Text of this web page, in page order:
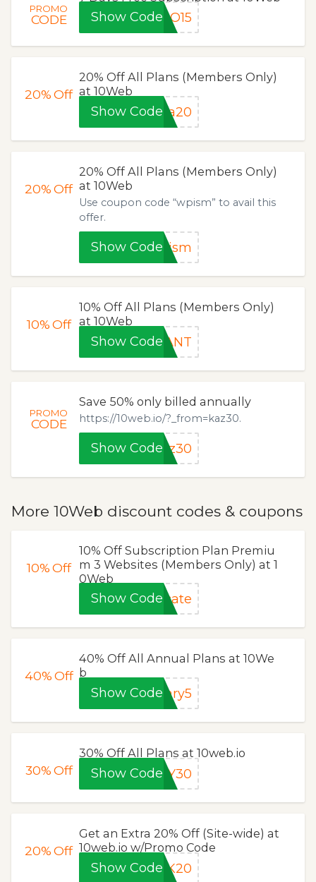
PROMO
CODE Show CodeRO15
20%Off
20% Off All Plans (Members Only)
at 10Web
Show Code la20
20%Off
20% Off All Plans (Members Only)
at 10Web
Use coupon code “wpism” to avail this
offer.
Show Codepism
10%Off
10% Off All Plans (Members Only)
at 10Web
Show CodeHANT
PROMO
CODE
Save 50% only billed annually
https://10web.io/?_from=kaz30.
Show Codeaz30
More 10Web discount codes & coupons
10%Off
10% Off Subscription Plan Premiu
m 3 Websites (Members Only) at 1
0Web
Show Code cate
40%Off
40% Off All Annual Plans at 10We
b
Show Code ary5
30%Off
30% Off All Plans at 10web.io
Show CodeAY30
20%Off
Get an Extra 20% Off (Site-wide) at
10web.io w/Promo Code
Show CodeLK20